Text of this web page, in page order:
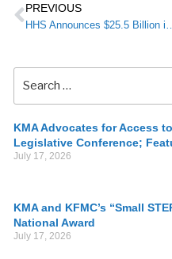
PREVIOUS
KMA Advocates for Access
Legislative Conference;
July 17, 2026
KMA and KFMC’s “Small
National Award
July 17, 2026